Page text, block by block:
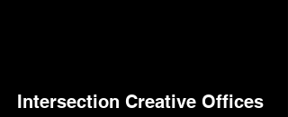
Intersection Creative Offices